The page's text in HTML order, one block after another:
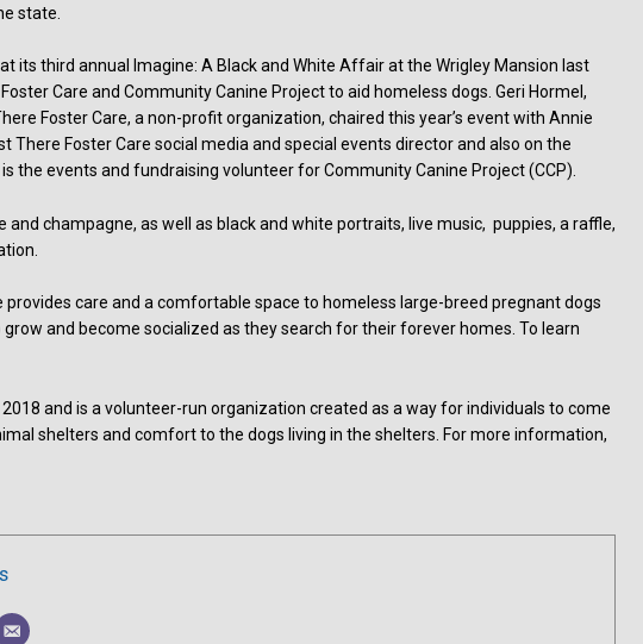
state.
its third annual Imagine: A Black and White Affair at the Wrigley Mansion last
Care and Community Canine Project to aid homeless dogs. Geri Hormel,
Foster Care, a non-profit organization, chaired this year’s event with Annie
There Foster Care social media and special events director and also on the
the events and fundraising volunteer for Community Canine Project (CCP).
and champagne, as well as black and white portraits, live music, puppies, a raffle,
provides care and a comfortable space to homeless large-breed pregnant dogs
and become socialized as they search for their forever homes. To learn
and is a volunteer-run organization created as a way for individuals to come
shelters and comfort to the dogs living in the shelters. For more information,